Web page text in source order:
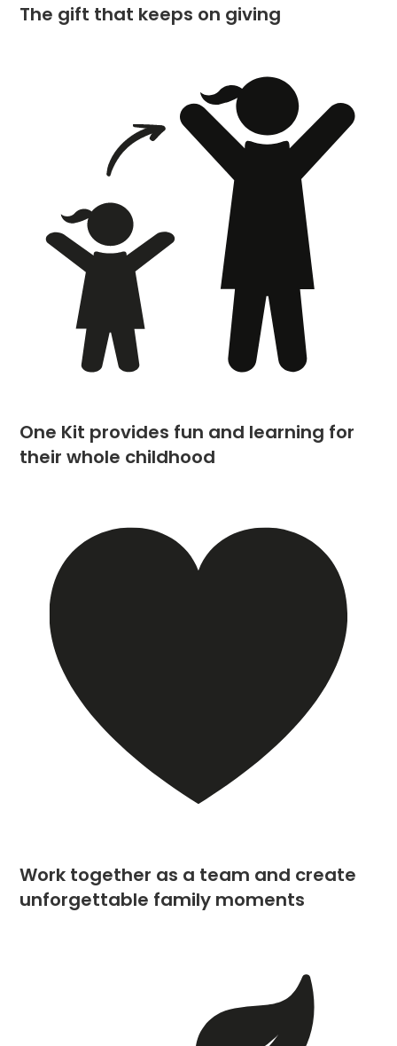
The gift that keeps on giving
One Kit provides fun and learning for
their whole childhood
Work together as a team and create
unforgettable family moments